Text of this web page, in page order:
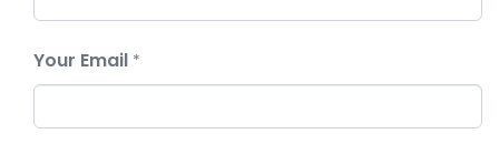
Your Email *